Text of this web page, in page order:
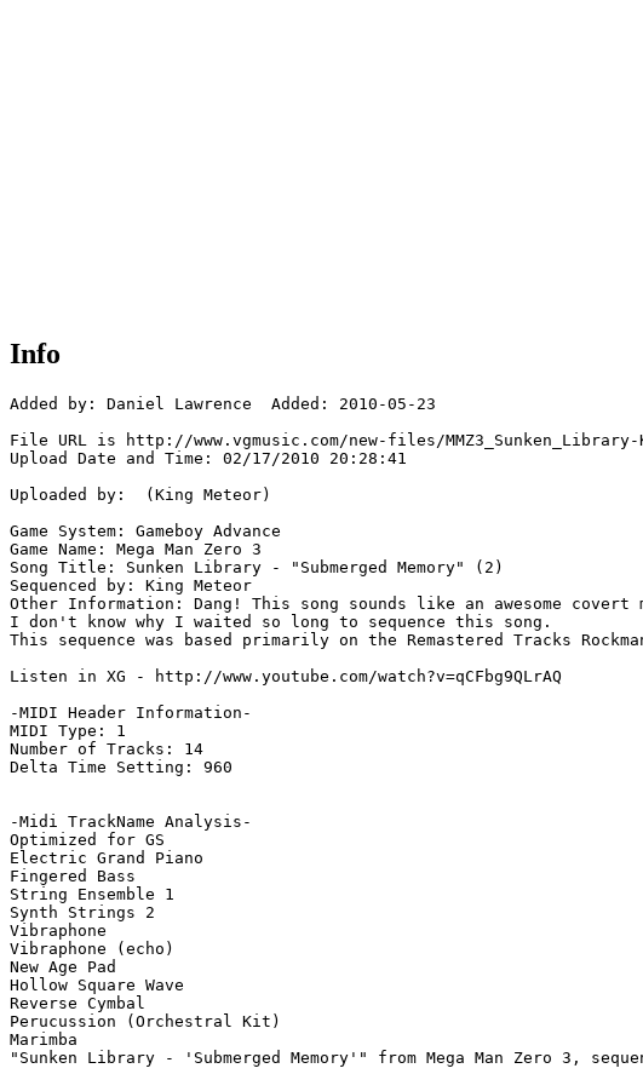
Info
Added by: Daniel Lawrence  Added: 2010-05-23
File URL is http://www.vgmusic.com/new-files/MMZ3_Sunken_Library-
Upload Date and Time: 02/17/2010 20:28:41
Uploaded by:  (King Meteor)
Game System: Gameboy Advance
Game Name: Mega Man Zero 3
Song Title: Sunken Library - "Submerged Memory" (2)
Sequenced by: King Meteor
Other Information: Dang! This song sounds like an awesome
I don't know why I waited so long to sequence this song.
This sequence was based primarily on the Remastered Tracks
Listen in XG - http://www.youtube.com/watch?v=qCFbg9QLrAQ
-MIDI Header Information-
MIDI Type: 1
Number of Tracks: 14
Delta Time Setting: 960
-Midi TrackName Analysis-
Optimized for GS
Electric Grand Piano
Fingered Bass
String Ensemble 1
Synth Strings 2
Vibraphone
Vibraphone (echo)
New Age Pad
Hollow Square Wave
Reverse Cymbal
Perucussion (Orchestral Kit)
Marimba
"Sunken Library - 'Submerged Memory'" from Mega Man Zero 3,